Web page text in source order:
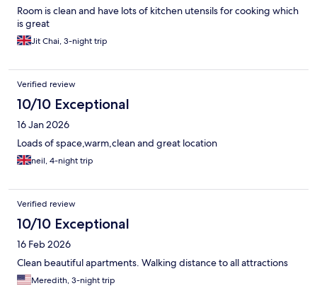
Room is clean and have lots of kitchen utensils for cooking which
is great
Jit Chai, 3-night trip
Verified review
10/10 Exceptional
16 Jan 2026
Loads of space,warm,clean and great location
neil, 4-night trip
Verified review
10/10 Exceptional
16 Feb 2026
Clean beautiful apartments. Walking distance to all attractions
Meredith, 3-night trip